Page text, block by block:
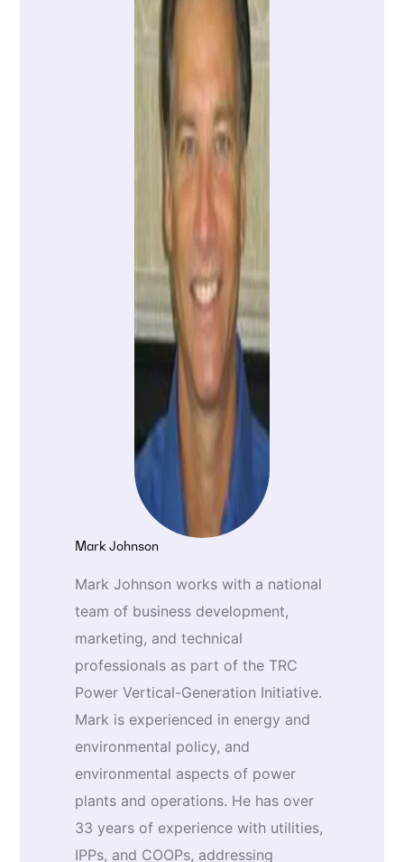
Mark Johnson
Mark Johnson works with a national
team of business development,
marketing, and technical
professionals as part of the TRC
Power Vertical-Generation Initiative.
Mark is experienced in energy and
environmental policy, and
environmental aspects of power
plants and operations. He has over
33 years of experience with utilities,
IPPs, and COOPs, addressing